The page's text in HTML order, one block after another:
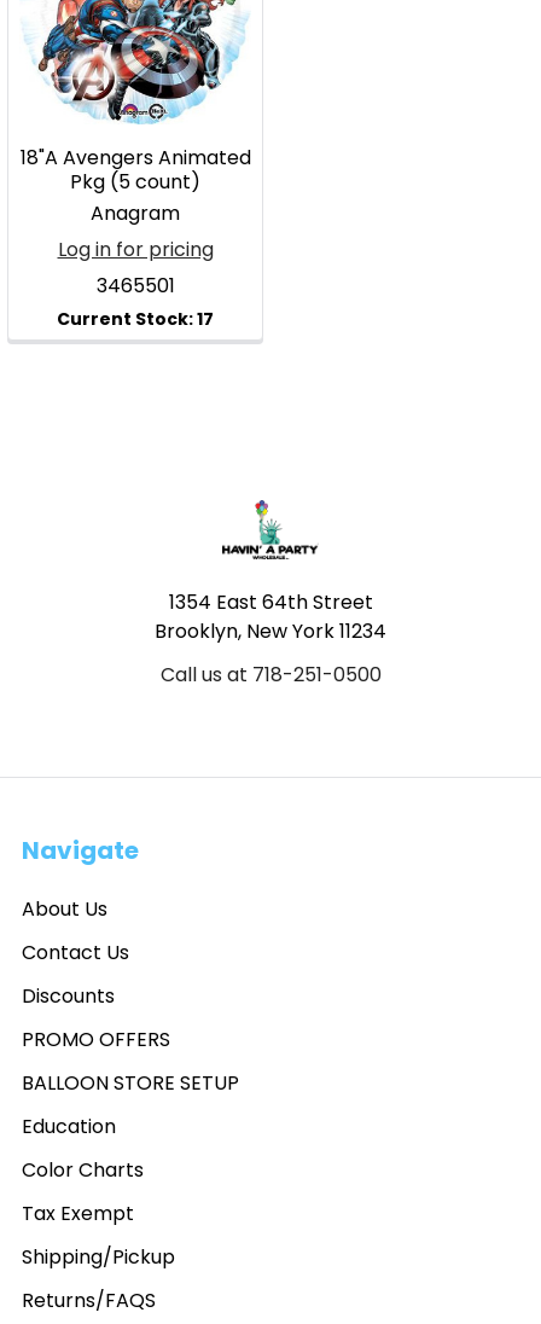
18"A Avengers Animated
Pkg (5 count)
Anagram
Log in for pricing
3465501
1354 East 64th Street
Brooklyn, New York 11234
Call us at 718-251-0500
Navigate
About Us
Contact Us
Discounts
PROMO OFFERS
BALLOON STORE SETUP
Education
Color Charts
Tax Exempt
Shipping/Pickup
Returns/FAQS